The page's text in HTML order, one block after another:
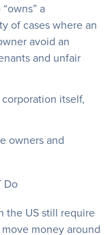
a
of cases where an
avoid an
and unfair
itself,
owners and
Do
the US still require
money around